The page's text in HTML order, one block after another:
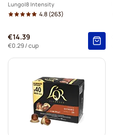
Lungo 8 Intensity
4.8(263)
€14.39
€0.29/ cup